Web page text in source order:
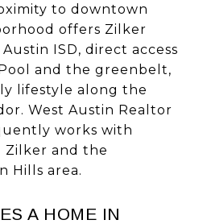
to downtown
offers Zilker
ISD, direct access
and the greenbelt,
lifestyle along the
West Austin Realtor
works with
Zilker and the
Hills area.
A HOME IN